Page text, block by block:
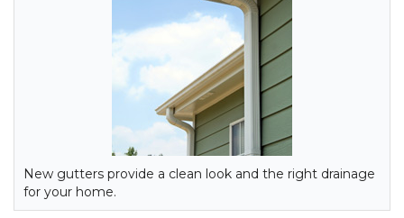
New gutters provide a clean look and the right drainage
for your home.